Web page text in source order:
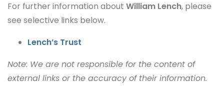
For further information about William Lench, please
see selective links below.
Lench’s Trust
Note: We are not responsible for the content of
external links or the accuracy of their information.